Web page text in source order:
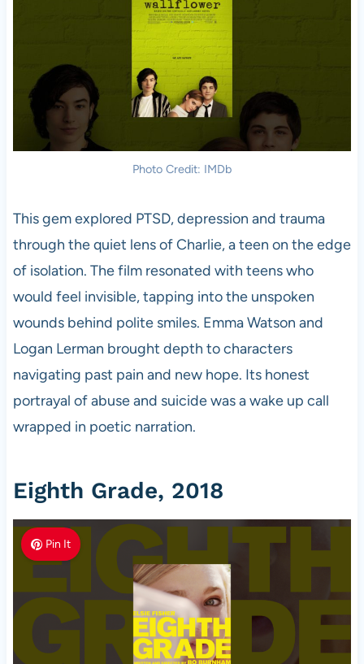
Photo Credit: IMDb
This gem explored PTSD, depression and trauma
through the quiet lens of Charlie, a teen on the edge
of isolation. The film resonated with teens who
would feel invisible, tapping into the unspoken
wounds behind polite smiles. Emma Watson and
Logan Lerman brought depth to characters
navigating past pain and new hope. Its honest
portrayal of abuse and suicide was a wake up call
wrapped in poetic narration.
Eighth Grade, 2018
Pin It